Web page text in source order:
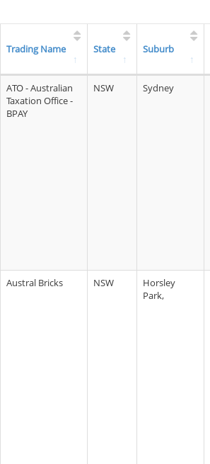
Trading Name State Suburb
ATO - Australian
Taxation Office -
BPAY
NSW Sydney
Austral Bricks NSW
Horsley
Park,